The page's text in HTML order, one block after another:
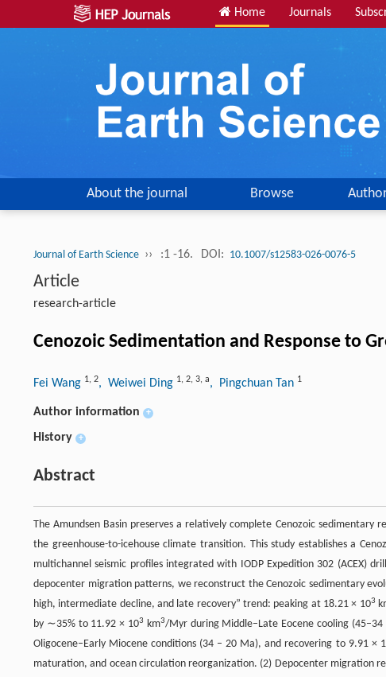
Home Journals
About the journal Browse
Journal of Earth Science ›› :1 -16. DOI: 10.1007/s12583-026-0076-5
Article
research-article
Cenozoic Sedimentation and Response to
Fei Wang 1, 2, Weiwei Ding 1, 2, 3, a, Pingchuan Tan 1
Author information +
History +
Abstract
The Amundsen Basin preserves a relatively complete Cenozoic
the greenhouse-to-icehouse climate transition. This study establishes a
multichannel seismic profiles integrated with IODP Expedition 302 (ACEX)
depocenter migration patterns, we reconstruct the Cenozoic sedimentary
high, intermediate decline, and late recovery” trend: peaking at 18.21 × 103
by ∼35% to 11.92 × 103 km3/Myr during Middle–Late Eocene cooling
Oligocene–Early Miocene conditions (34 – 20 Ma), and recovering to 9.91 ×
maturation, and ocean circulation reorganization. (2) Depocenter migration